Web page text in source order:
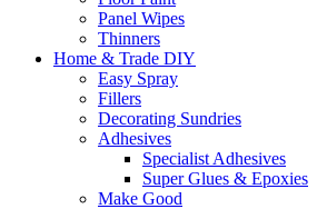
Panel Wipes
Thinners
Home & Trade DIY
Easy Spray
Fillers
Decorating Sundries
Adhesives
Specialist Adhesives
Super Glues & Epoxies
Make Good